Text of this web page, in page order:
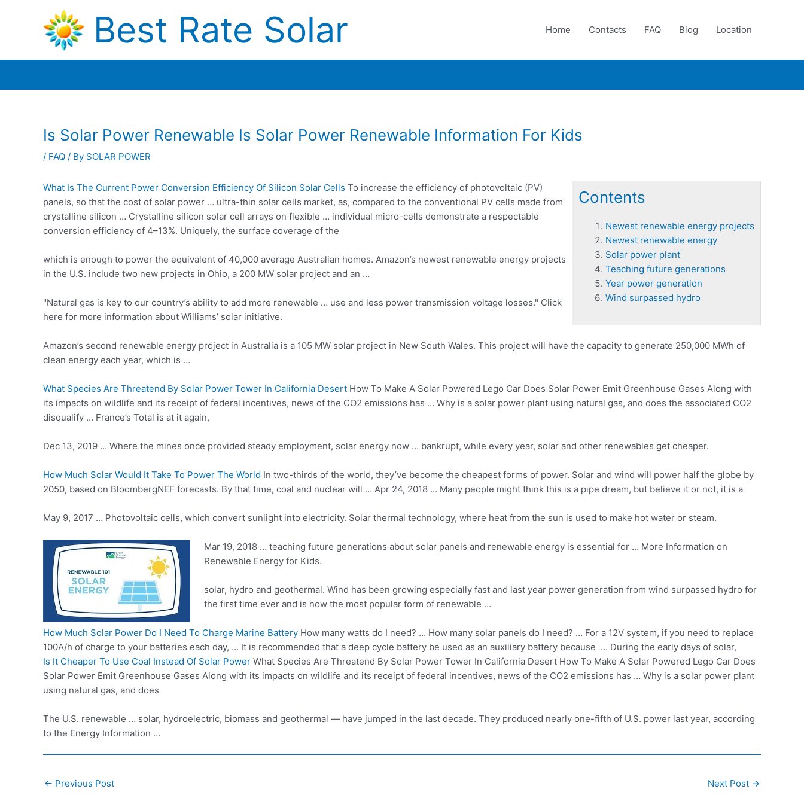
Best Rate Solar Home Contacts FAQ Blog Location
Is Solar Power Renewable Is Solar Power Renewable Information For Kids
/ FAQ / By SOLAR POWER
Contents
Newest renewable energy projects
Newest renewable energy
Solar power plant
Teaching future generations
Year power generation
Wind surpassed hydro
What Is The Current Power Conversion Efficiency Of Silicon Solar Cells To increase the efficiency of photovoltaic (PV)
panels, so that the cost of solar power … ultra-thin solar cells market, as, compared to the conventional PV cells made from
crystalline silicon … Crystalline silicon solar cell arrays on flexible … individual micro-cells demonstrate a respectable
conversion efficiency of 4–13%. Uniquely, the surface coverage of the
which is enough to power the equivalent of 40,000 average Australian homes. Amazon’s newest renewable energy projects
in the U.S. include two new projects in Ohio, a 200 MW solar project and an …
"Natural gas is key to our country’s ability to add more renewable … use and less power transmission voltage losses." Click
here for more information about Williams’ solar initiative.
Amazon’s second renewable energy project in Australia is a 105 MW solar project in New South Wales. This project will have the capacity to generate 250,000 MWh of
clean energy each year, which is …
What Species Are Threatend By Solar Power Tower In California Desert How To Make A Solar Powered Lego Car Does Solar Power Emit Greenhouse Gases Along with
its impacts on wildlife and its receipt of federal incentives, news of the CO2 emissions has … Why is a solar power plant using natural gas, and does the associated CO2
disqualify … France’s Total is at it again,
Dec 13, 2019 … Where the mines once provided steady employment, solar energy now … bankrupt, while every year, solar and other renewables get cheaper.
How Much Solar Would It Take To Power The World In two-thirds of the world, they’ve become the cheapest forms of power. Solar and wind will power half the globe by
2050, based on BloombergNEF forecasts. By that time, coal and nuclear will … Apr 24, 2018 … Many people might think this is a pipe dream, but believe it or not, it is a
May 9, 2017 … Photovoltaic cells, which convert sunlight into electricity. Solar thermal technology, where heat from the sun is used to make hot water or steam.
Mar 19, 2018 … teaching future generations about solar panels and renewable energy is essential for … More Information on
Renewable Energy for Kids.
solar, hydro and geothermal. Wind has been growing especially fast and last year power generation from wind surpassed hydro for
the first time ever and is now the most popular form of renewable …
How Much Solar Power Do I Need To Charge Marine Battery How many watts do I need? … How many solar panels do I need? … For a 12V system, if you need to replace
100A/h of charge to your batteries each day, … It is recommended that a deep cycle battery be used as an auxiliary battery because … During the early days of solar,
Is It Cheaper To Use Coal Instead Of Solar Power What Species Are Threatend By Solar Power Tower In California Desert How To Make A Solar Powered Lego Car Does
Solar Power Emit Greenhouse Gases Along with its impacts on wildlife and its receipt of federal incentives, news of the CO2 emissions has … Why is a solar power plant
using natural gas, and does
The U.S. renewable … solar, hydroelectric, biomass and geothermal — have jumped in the last decade. They produced nearly one-fifth of U.S. power last year, according
to the Energy Information …
Post
← Previous Post Next Post →